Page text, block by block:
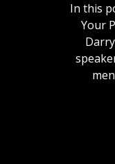
In this
Your